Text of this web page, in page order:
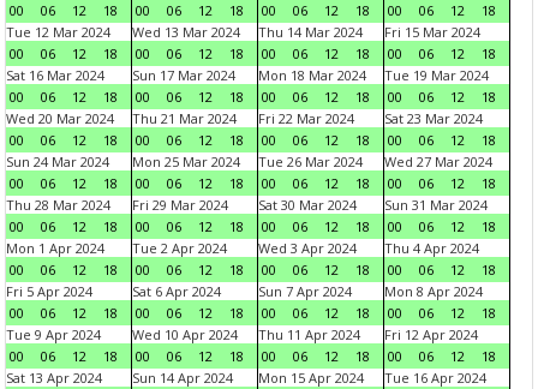
00
06 12 18
00
06 12 18
00
06 12 18
00
06 12
18
Tue 12 Mar 2024
00
06 12 18
Wed 13 Mar 2024
00
06 12 18
Thu 14 Mar 2024
00
06 12 18
Fri 15 Mar 2024
00
06 12
18
Sat 16 Mar 2024
00
06 12 18
Sun 17 Mar 2024
00
06 12 18
Mon 18 Mar 2024
00
06 12 18
Tue 19 Mar 2024
00
06 12
18
Wed 20 Mar 2024
00
06 12 18
Thu 21 Mar 2024
00
06 12 18
Fri 22 Mar 2024
00
06 12 18
Sat 23 Mar 2024
00
06 12
18
Sun 24 Mar 2024
00
06 12 18
Mon 25 Mar 2024
00
06 12 18
Tue 26 Mar 2024
00
06 12 18
Wed 27 Mar 2024
00
06 12
18
Thu 28 Mar 2024
00
06 12 18
Fri 29 Mar 2024
00
06 12 18
Sat 30 Mar 2024
00
06 12 18
Sun 31 Mar 2024
00
06 12
18
Mon 1 Apr 2024
00
06 12 18
Tue 2 Apr 2024
00
06 12 18
Wed 3 Apr 2024
00
06 12 18
Thu 4 Apr 2024
00
06 12
18
Fri 5 Apr 2024
00
06 12 18
Sat 6 Apr 2024
00
06 12 18
Sun 7 Apr 2024
00
06 12 18
Mon 8 Apr 2024
00
06 12
18
Tue 9 Apr 2024
00
06 12 18
Wed 10 Apr 2024
00
06 12 18
Thu 11 Apr 2024
00
06 12 18
Fri 12 Apr 2024
00
06 12
18
Sat 13 Apr 2024
Sun 14 Apr 2024
Mon 15 Apr 2024
Tue 16 Apr 2024